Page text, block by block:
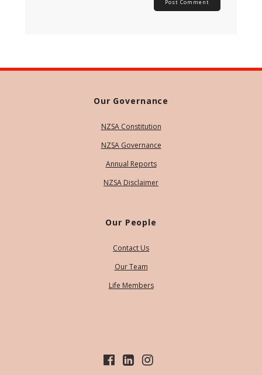
Our Governance
NZSA Constitution
NZSA Governance
Annual Reports
NZSA Disclaimer
Our People
Contact Us
Our Team
Life Members